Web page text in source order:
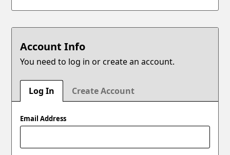
Account Info
You need to log in or create an account.
Log In Create Account
Email Address